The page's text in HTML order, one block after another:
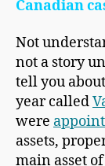
Canadian
Not
not a story
tell you
year called
were
assets,
main asset